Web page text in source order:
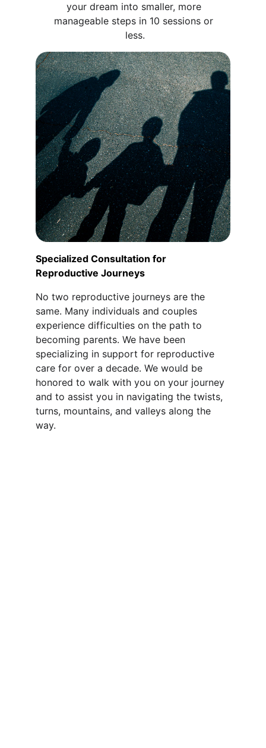
your dream into smaller, more
manageable steps in 10 sessions or
less.
Specialized Consultation for
Reproductive Journeys
No two reproductive journeys are the
same. Many individuals and couples
experience difficulties on the path to
becoming parents. We have been
specializing in support for reproductive
care for over a decade. We would be
honored to walk with you on your journey
and to assist you in navigating the twists,
turns, mountains, and valleys along the
way.